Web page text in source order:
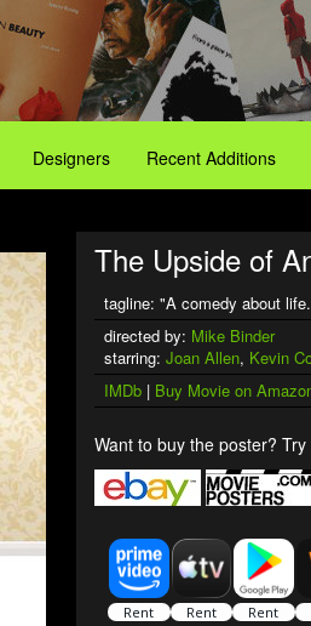
Designers Recent Additions
The Upside of
tagline: "A comedy about
directed by: Mike Binder
starring: Joan Allen, Kevin
IMDb | Buy Movie on
Want to buy the poster?